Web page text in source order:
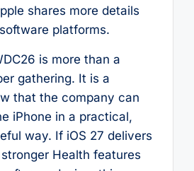
shares more details
platforms.
is more than a
gathering. It is a
that the company can
iPhone in a practical,
way. If iOS 27 delivers
Health features